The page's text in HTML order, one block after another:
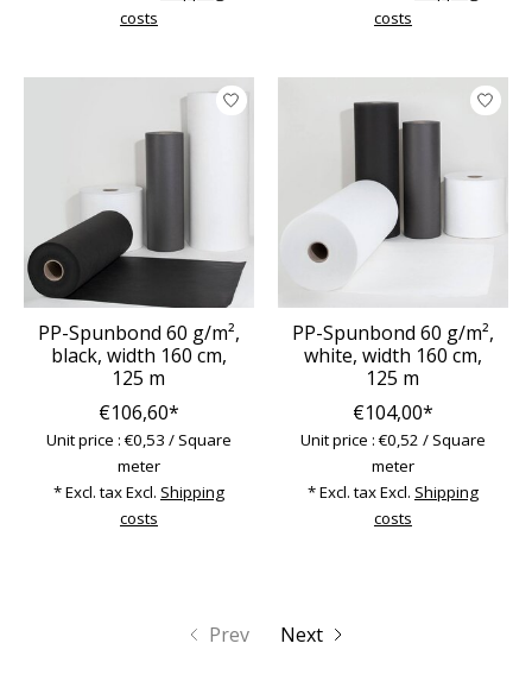
costs
costs
PP-Spunbond 60 g/m²,
black, width 160 cm,
125 m
€106,60*
Unit price : €0,53 / Square
meter
* Excl. tax Excl. Shipping
costs
PP-Spunbond 60 g/m²,
white, width 160 cm,
125 m
€104,00*
Unit price : €0,52 / Square
meter
* Excl. tax Excl. Shipping
costs
Prev Next